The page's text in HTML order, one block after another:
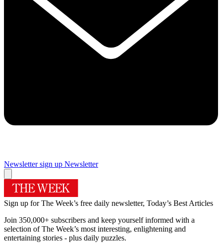
Newsletter sign up Newsletter
Sign up for The Week’s free daily newsletter, Today’s Best Articles
Join 350,000+ subscribers and keep yourself informed with a
selection of The Week’s most interesting, enlightening and
entertaining stories - plus daily puzzles.